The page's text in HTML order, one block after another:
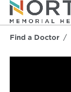
Find a Doctor